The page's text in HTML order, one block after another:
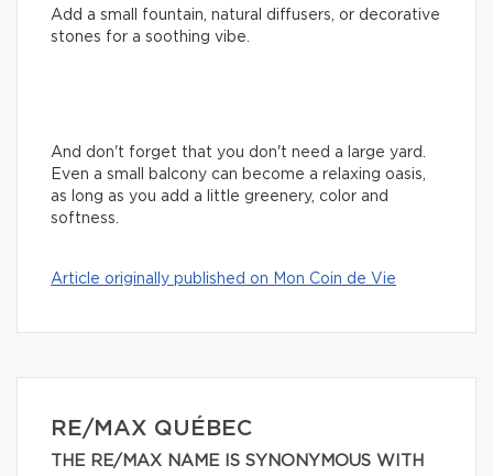
Add a small fountain, natural diffusers, or decorative
stones for a soothing vibe.
And don't forget that you don't need a large yard.
Even a small balcony can become a relaxing oasis,
as long as you add a little greenery, color and
softness.
Article originally published on Mon Coin de Vie
RE/MAX QUÉBEC
THE RE/MAX NAME IS SYNONYMOUS WITH